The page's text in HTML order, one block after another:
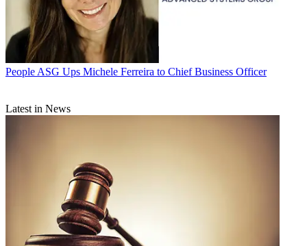
People ASG Ups Michele Ferreira to Chief Business Officer
Latest in News